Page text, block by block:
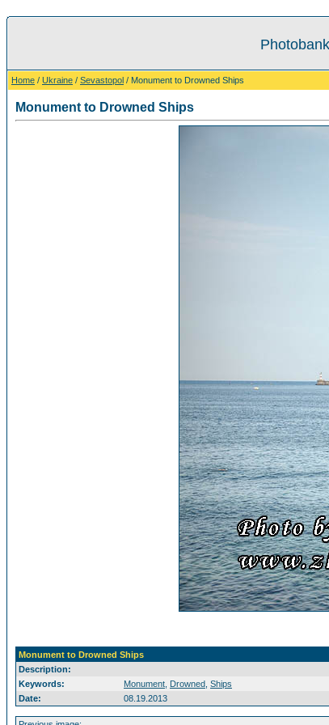
Home / Ukraine / Sevastopol / Monument to Drowned Ships
Monument to Drowned Ships
Monument to Drowned Ships
Description:
Keywords:
Monument Drowned Ships
Date:
08.19.2013